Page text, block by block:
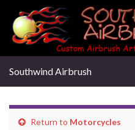
Southwind Airbrush
Return to Motorcycles